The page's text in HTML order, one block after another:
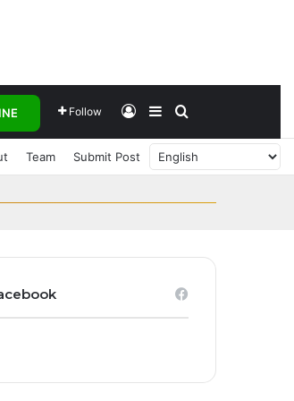
Follow Log InSidebar
Team Submit Post
Investors
Teams